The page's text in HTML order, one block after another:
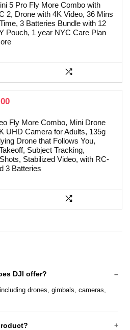
5 Pro Fly More Combo with
2, Drone with 4K Video, 36 Mins
3 Batteries Bundle with 12
Pouch, 1 year NYC Care Plan
Fly More Combo, Mini Drone
UHD Camera for Adults, 135g
Drone that Follows You,
Subject Tracking,
Stabilized Video, with RC-
3 Batteries
DJI offer?
drones, gimbals, cameras,